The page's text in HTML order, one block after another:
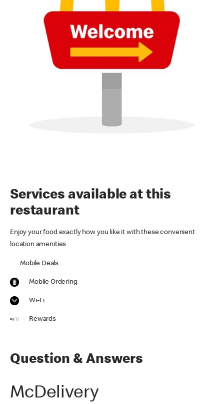
Services available at this
restaurant
Enjoy your food exactly how you like it with these convenient
location amenities
Mobile Deals
Mobile Ordering
Wi-Fi
Rewards
Question & Answers
McDelivery